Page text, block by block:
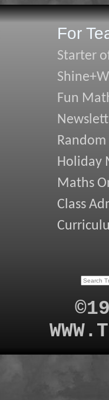
For
Starter
Fun
Random
Holiday
Maths
Class